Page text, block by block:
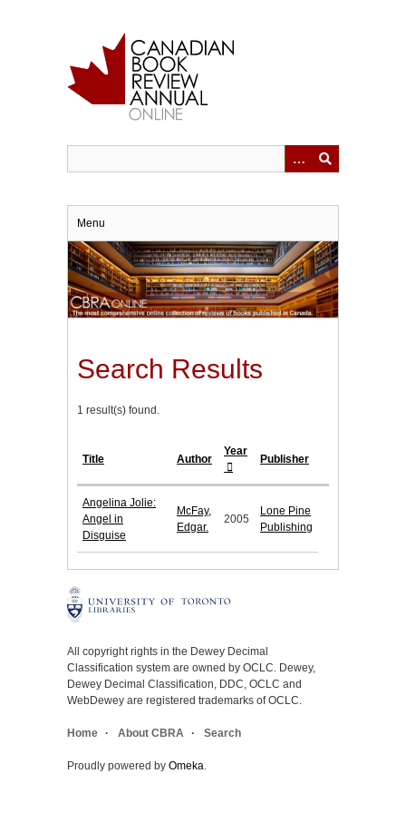
Menu
Search Results
1 result(s) found.
Title Author
Year
Publisher
Angelina Jolie:
Angel in
Disguise
McFay,
Edgar.
2005
Lone Pine
Publishing
All copyright rights in the Dewey Decimal
Classification system are owned by OCLC. Dewey,
Dewey Decimal Classification, DDC, OCLC and
WebDewey are registered trademarks of OCLC.
Home About CBRA Search
Proudly powered by Omeka.